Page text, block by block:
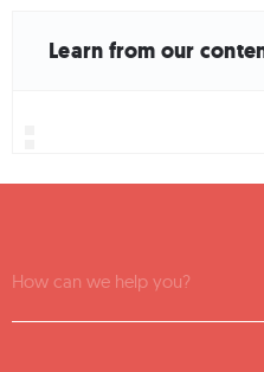
Learn from our
How can we help you?